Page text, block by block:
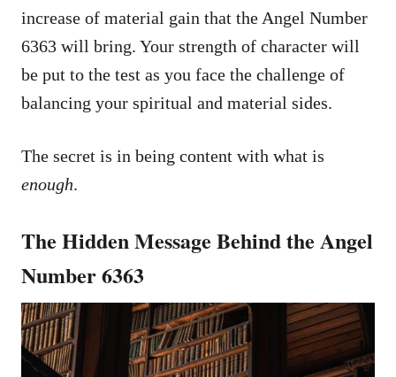
increase of material gain that the Angel Number
6363 will bring. Your strength of character will
be put to the test as you face the challenge of
balancing your spiritual and material sides.
The secret is in being content with what is
enough.
The Hidden Message Behind the Angel
Number 6363